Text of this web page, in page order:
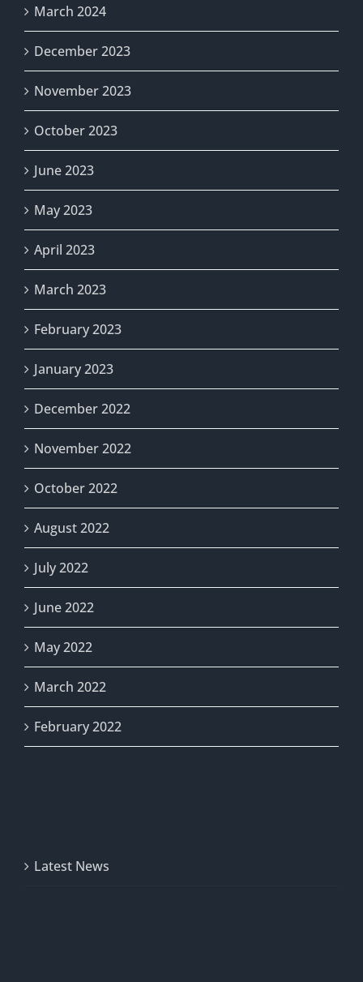
March 2024
December 2023
November 2023
October 2023
June 2023
May 2023
April 2023
March 2023
February 2023
January 2023
December 2022
November 2022
October 2022
August 2022
July 2022
June 2022
May 2022
March 2022
February 2022
Latest News